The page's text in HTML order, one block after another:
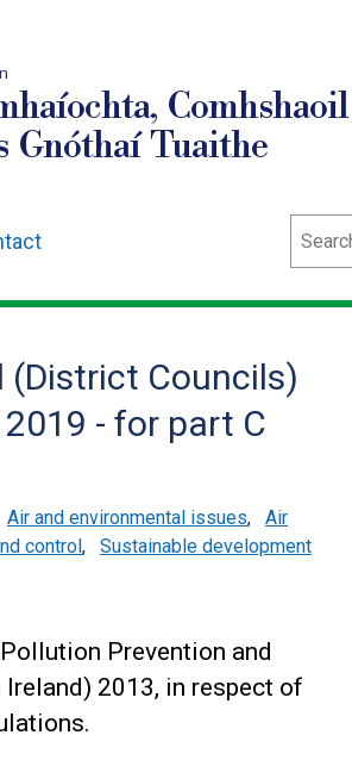
Comhshaoil
Gnóthaí Tuaithe
Search
(District Councils)
- for part C
Air and environmental issues,
Air
control, Sustainable development
Prevention and
2013, in respect of